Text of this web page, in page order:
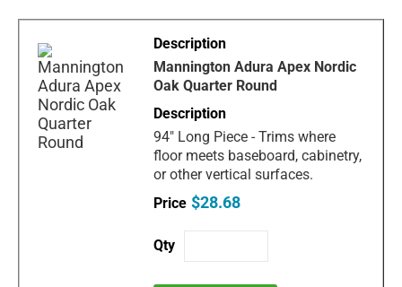
Mannington Adura Apex Nordic
Oak Quarter Round
94" Long Piece - Trims where
floor meets baseboard, cabinetry,
or other vertical surfaces.
$28.68